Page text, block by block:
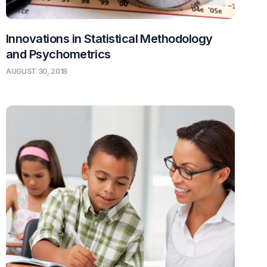
Innovations in Statistical Methodology
and Psychometrics
AUGUST 30, 2018